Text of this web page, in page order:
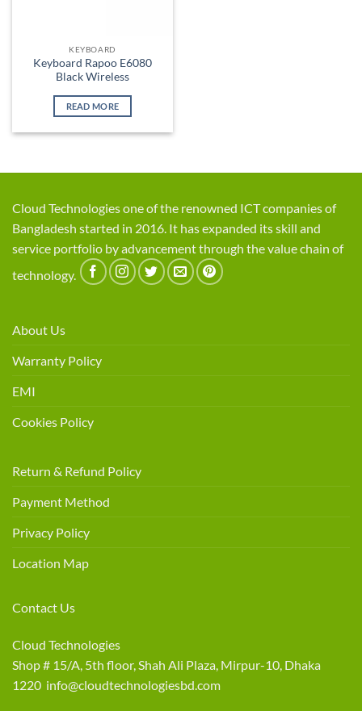
KEYBOARD
Keyboard Rapoo E6080
Black Wireless
READ MORE
Cloud Technologies one of the renowned ICT companies of
Bangladesh started in 2016. It has expanded its skill and
service portfolio by advancement through the value chain of
technology.
About Us
Warranty Policy
EMI
Cookies Policy
Return & Refund Policy
Payment Method
Privacy Policy
Location Map
Contact Us
Cloud Technologies
Shop # 15/A, 5th floor, Shah Ali Plaza, Mirpur-10, Dhaka
1220 info@cloudtechnologiesbd.com